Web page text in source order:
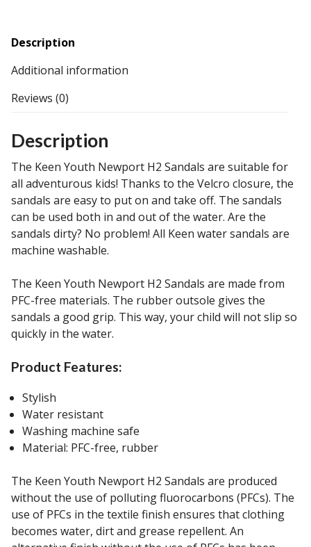
Description
Additional information
Reviews (0)
Description
The Keen Youth Newport H2 Sandals are suitable for
all adventurous kids! Thanks to the Velcro closure, the
sandals are easy to put on and take off. The sandals
can be used both in and out of the water. Are the
sandals dirty? No problem! All Keen water sandals are
machine washable.
The Keen Youth Newport H2 Sandals are made from
PFC-free materials. The rubber outsole gives the
sandals a good grip. This way, your child will not slip so
quickly in the water.
Product Features:
Stylish
Water resistant
Washing machine safe
Material: PFC-free, rubber
The Keen Youth Newport H2 Sandals are produced
without the use of polluting fluorocarbons (PFCs). The
use of PFCs in the textile finish ensures that clothing
becomes water, dirt and grease repellent. An